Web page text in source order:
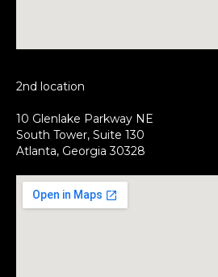
2nd location
10 Glenlake Parkway NE
South Tower, Suite 130
Atlanta, Georgia 30328